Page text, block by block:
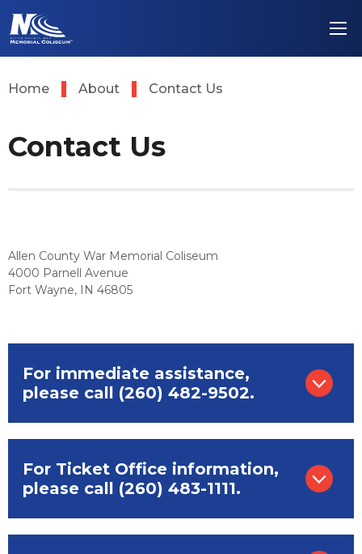
to
content
Accessibility
Tickets
Home About Contact Us
Contact Us
Allen County War Memorial Coliseum
4000 Parnell Avenue
Fort Wayne, IN 46805
For immediate assistance,
please call (260) 482-9502.
For Ticket Office information,
please call (260) 483-1111.